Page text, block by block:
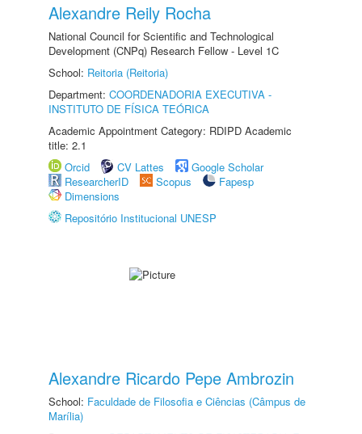
Alexandre Reily Rocha
National Council for Scientific and Technological
Development (CNPq) Research Fellow - Level 1C
School: Reitoria (Reitoria)
Department: COORDENADORIA EXECUTIVA -
INSTITUTO DE FÍSICA TEÓRICA
Academic Appointment Category: RDIPD Academic
title: 2.1
Orcid
CV Lattes
Google Scholar
ResearcherID
Scopus
Fapesp
Dimensions
Repositório Institucional UNESP
Alexandre Ricardo Pepe Ambrozin
School: Faculdade de Filosofia e Ciências (Câmpus de
Marília)